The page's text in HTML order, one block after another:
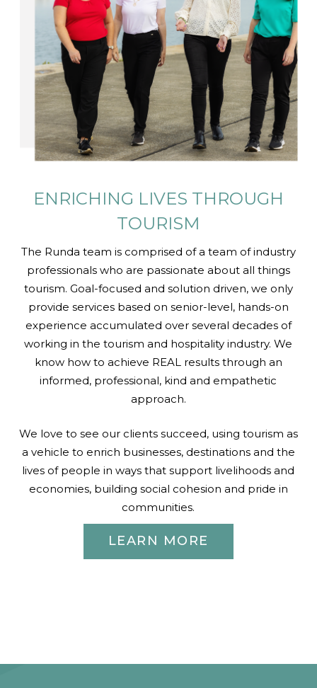
ENRICHING LIVES THROUGH
TOURISM
The Runda team is comprised of a team of industry
professionals who are passionate about all things
tourism. Goal-focused and solution driven, we only
provide services based on senior-level, hands-on
experience accumulated over several decades of
working in the tourism and hospitality industry. We
know how to achieve REAL results through an
informed, professional, kind and empathetic
approach.
We love to see our clients succeed, using tourism as
a vehicle to enrich businesses, destinations and the
lives of people in ways that support livelihoods and
economies, building social cohesion and pride in
communities.
LEARN MORE